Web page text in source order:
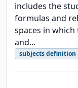
includes the
formulas and
spaces in
and…
subjects definition